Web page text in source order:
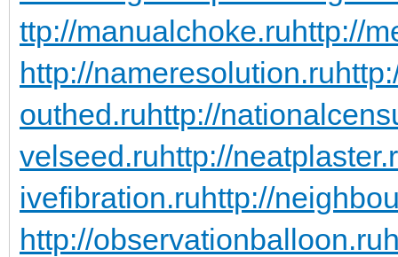
ttp://manualchoke.ruhttp://
http://nameresolution.ru
outhed.ruhttp://
velseed.ruhttp://
ivefibration.ruhttp://
http://observationballoon.ru